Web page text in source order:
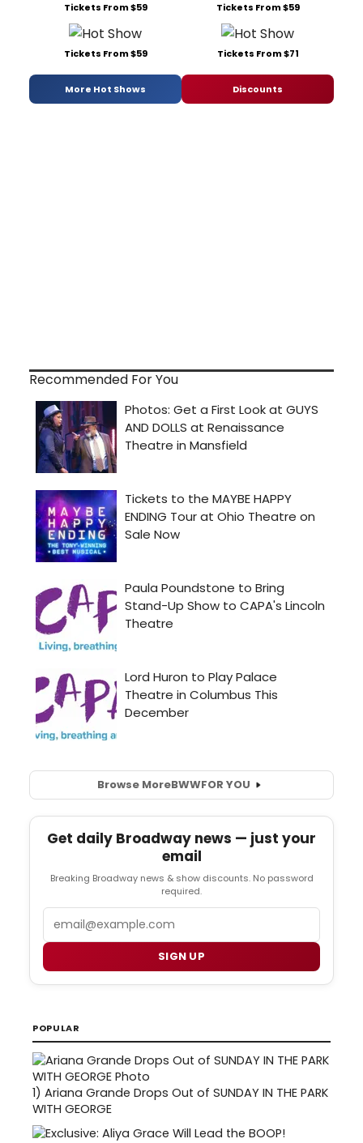
Tickets From $59 Tickets From $59
Tickets From $59 Tickets From $71
More Hot Shows Discounts
Recommended For You
Browse MoreBWWFOR YOU
Get daily Broadway news — just your
email
Breaking Broadway news & show discounts. No password
required.
SIGN UP
POPULAR
1) Ariana Grande Drops Out of SUNDAY IN THE PARK
WITH GEORGE